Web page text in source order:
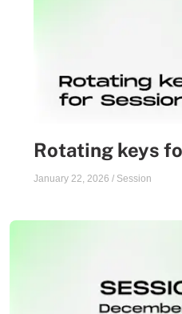
Rotating keys
January 22, 2026 / Session